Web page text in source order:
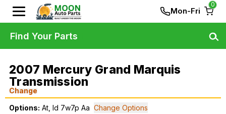
Mon-Fri
0
2007 Mercury Grand Marquis
Transmission
Change
Options: At, Id 7w7p Aa Change Options
Find Your Parts